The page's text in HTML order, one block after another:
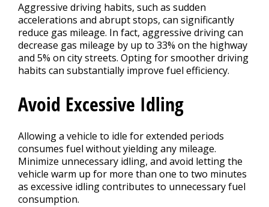
Aggressive driving habits, such as sudden
accelerations and abrupt stops, can significantly
reduce gas mileage. In fact, aggressive driving can
decrease gas mileage by up to 33% on the highway
and 5% on city streets. Opting for smoother driving
habits can substantially improve fuel efficiency.
Avoid Excessive Idling
Allowing a vehicle to idle for extended periods
consumes fuel without yielding any mileage.
Minimize unnecessary idling, and avoid letting the
vehicle warm up for more than one to two minutes
as excessive idling contributes to unnecessary fuel
consumption.